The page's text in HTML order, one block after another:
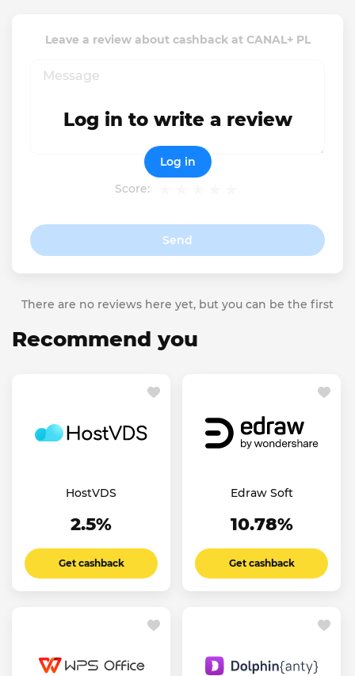
Leave a review about cashback at CANAL+ PL
Score:
Send
Log in to write a review
Log in
There are no reviews here yet, but you can be the first
Recommend you
HostVDS
2.5%
Get cashback
Edraw Soft
10.78%
Get cashback